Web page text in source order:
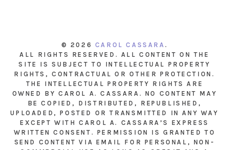
© 2026 CAROL CASSARA .
ALL RIGHTS RESERVED. ALL CONTENT ON THE
SITE IS SUBJECT TO INTELLECTUAL PROPERTY
RIGHTS, CONTRACTUAL OR OTHER PROTECTION.
THE INTELLECTUAL PROPERTY RIGHTS ARE
OWNED BY CAROL A. CASSARA. NO CONTENT MAY
BE COPIED, DISTRIBUTED, REPUBLISHED,
UPLOADED, POSTED OR TRANSMITTED IN ANY WAY
EXCEPT WITH CAROL A. CASSARA’S EXPRESS
WRITTEN CONSENT. PERMISSION IS GRANTED TO
SEND CONTENT VIA EMAIL FOR PERSONAL, NON-